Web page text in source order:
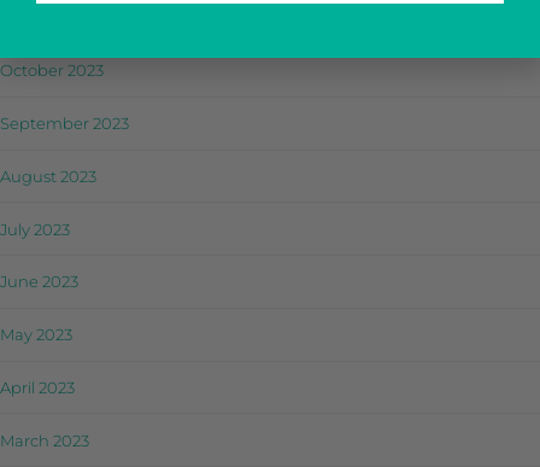
October 2023
September 2023
August 2023
July 2023
June 2023
May 2023
April 2023
March 2023